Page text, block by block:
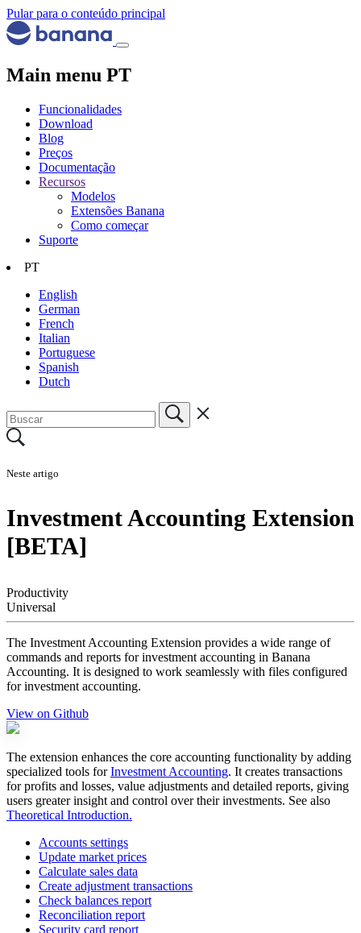
Pular para o conteúdo principal
Main menu PT
Funcionalidades
Download
Blog
Preços
Documentação
Recursos
Modelos
Extensões Banana
Como começar
Suporte
PT
English
German
French
Italian
Portuguese
Spanish
Dutch
Neste artigo
Investment Accounting Extension
[BETA]
Productivity
Universal
The Investment Accounting Extension provides a wide range of
commands and reports for investment accounting in Banana
Accounting. It is designed to work seamlessly with files configured
for investment accounting.
View on Github
The extension enhances the core accounting functionality by adding
specialized tools forInvestment Accounting. It creates transactions
for profits and losses, value adjustments and detailed reports, giving
users greater insight and control over their investments. See also
Theoretical Introduction.
Accounts settings
Update market prices
Calculate sales data
Create adjustment transactions
Check balances report
Reconciliation report
Security card report